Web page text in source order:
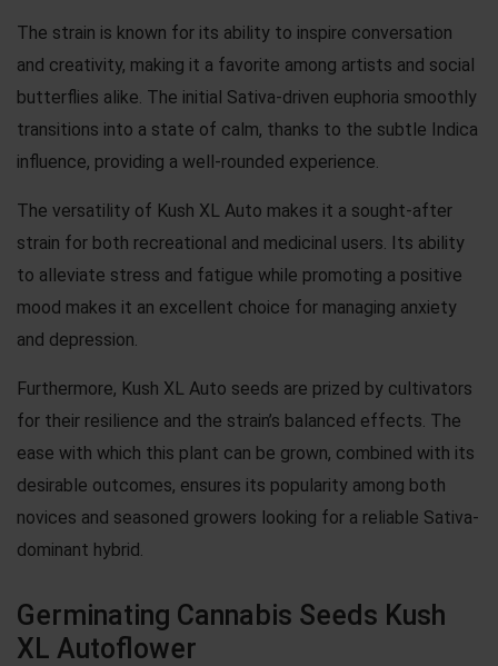
The strain is known for its ability to inspire conversation
and creativity, making it a favorite among artists and social
butterflies alike. The initial Sativa-driven euphoria smoothly
transitions into a state of calm, thanks to the subtle Indica
influence, providing a well-rounded experience.
The versatility of Kush XL Auto makes it a sought-after
strain for both recreational and medicinal users. Its ability
to alleviate stress and fatigue while promoting a positive
mood makes it an excellent choice for managing anxiety
and depression.
Furthermore, Kush XL Auto seeds are prized by cultivators
for their resilience and the strain’s balanced effects. The
ease with which this plant can be grown, combined with its
desirable outcomes, ensures its popularity among both
novices and seasoned growers looking for a reliable Sativa-
dominant hybrid.
Germinating Cannabis Seeds Kush
XL Autoflower